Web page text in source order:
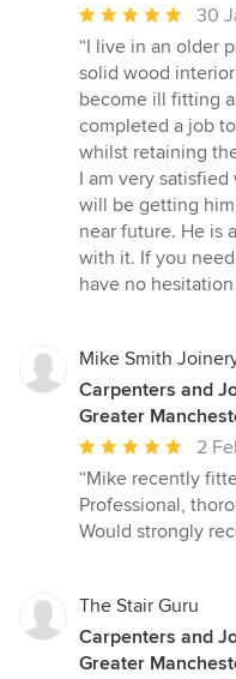
Average
rating:
5
out
of
5
stars
30
“I live in an older
solid wood
become ill fitting
completed a job
whilst retaining
I am very
will be getting
near future. He is
with it. If you
have no
Mike Smith
Carpenters and
Greater
Average
rating:
5
out
stars
2
“Mike recently
Professional,
Would strongly
The Stair Guru
Carpenters and
Greater